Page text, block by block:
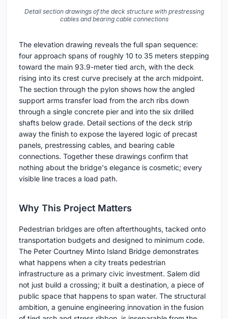
Detail section drawings of the deck structure with prestressing
cables and bearing cable connections
The elevation drawing reveals the full span sequence:
four approach spans of roughly 10 to 35 meters stepping
toward the main 93.9-meter tied arch, with the deck
rising into its crest curve precisely at the arch midpoint.
The section through the pylon shows how the angled
support arms transfer load from the arch ribs down
through a single concrete pier and into the six drilled
shafts below grade. Detail sections of the deck strip
away the finish to expose the layered logic of precast
panels, prestressing cables, and bearing cable
connections. Together these drawings confirm that
nothing about the bridge's elegance is cosmetic; every
visible line traces a load path.
Why This Project Matters
Pedestrian bridges are often afterthoughts, tacked onto
transportation budgets and designed to minimum code.
The Peter Courtney Minto Island Bridge demonstrates
what happens when a city treats pedestrian
infrastructure as a primary civic investment. Salem did
not just build a crossing; it built a destination, a piece of
public space that happens to span water. The structural
ambition, a genuine engineering innovation in the fusion